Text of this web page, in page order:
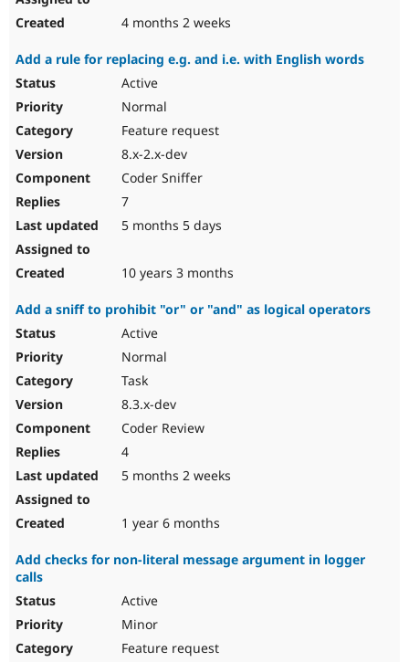
4 months 2 weeks
Add a rule for replacing e.g. and i.e. with English words
Active
Normal
Feature request
8.x-2.x-dev
Coder Sniffer
7
5 months 5 days
10 years 3 months
Add a sniff to prohibit "or" or "and" as logical operators
Active
Normal
Task
8.3.x-dev
Coder Review
4
5 months 2 weeks
1 year 6 months
Add checks for non-literal message argument in logger
calls
Active
Minor
Feature request